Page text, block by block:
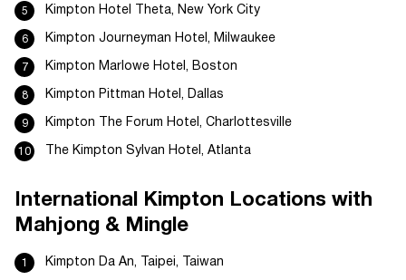
Kimpton Hotel Theta, New York City
Kimpton Journeyman Hotel, Milwaukee
Kimpton Marlowe Hotel, Boston
Kimpton Pittman Hotel, Dallas
Kimpton The Forum Hotel, Charlottesville
The Kimpton Sylvan Hotel, Atlanta
International Kimpton Locations with
Mahjong & Mingle
Kimpton Da An, Taipei, Taiwan